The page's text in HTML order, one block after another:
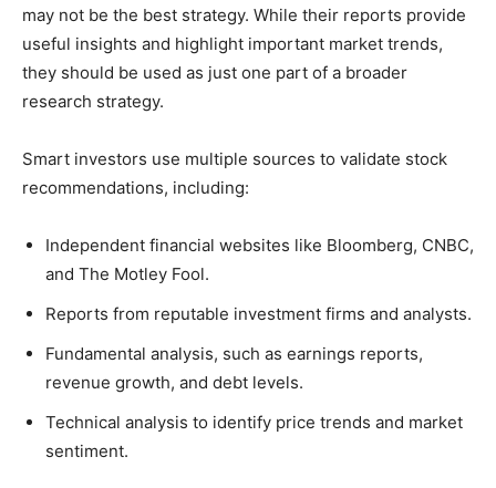
may not be the best strategy. While their reports provide
useful insights and highlight important market trends,
they should be used as just one part of a broader
research strategy.
Smart investors use multiple sources to validate stock
recommendations, including:
Independent financial websites like Bloomberg, CNBC,
and The Motley Fool.
Reports from reputable investment firms and analysts.
Fundamental analysis, such as earnings reports,
revenue growth, and debt levels.
Technical analysis to identify price trends and market
sentiment.